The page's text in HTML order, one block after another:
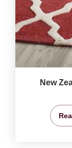
New